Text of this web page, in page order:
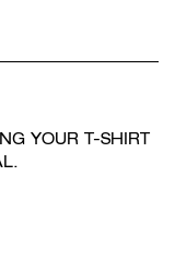
YOUR T-SHIRT